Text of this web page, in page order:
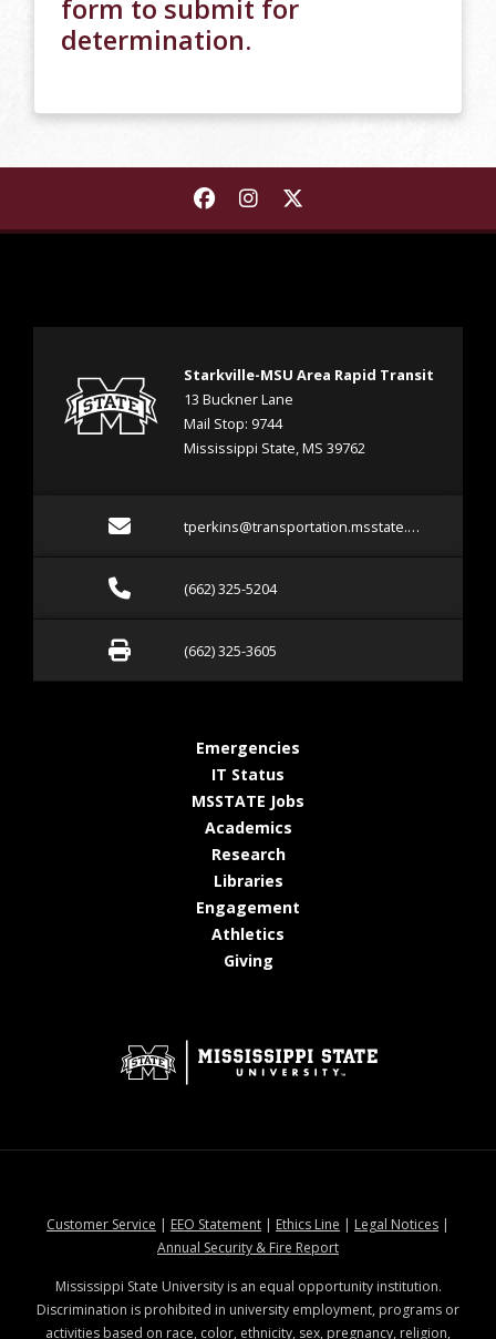
form to submit for
determination.
Find Starkville-MSU Area
Find Starkville-MSU
Find Starkville-MSU
Starkville-MSU Area Rapid Transit
13 Buckner Lane
Mail Stop: 9744
Mississippi State, MS 39762
Email tperkins@transportation.msstate.edu
Call (662) 325-5204
(662) 325-5204
Fax (662) 325-3605
(662) 325-3605
Emergencies
IT Status
MSSTATE Jobs
Academicsat MSState
Researchat MSState
Librariesat MSState
Engagement
Athletics
Givingat MSState
Customer Service at MSState
| EEO Statementat MSState
| Ethics Line at MSState
| Legal Noticesat
|
Annual Security & Fire Reportat MSState
Mississippi State University is an equal opportunity institution.
Discrimination is prohibited in university employment, programs or
activities based on race, color, ethnicity, sex, pregnancy, religion,